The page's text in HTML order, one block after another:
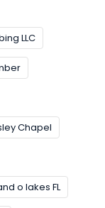
LLC
Chapel
o lakes FL